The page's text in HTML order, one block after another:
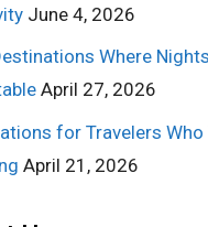
June 4, 2026
Where
April 27, 2026
for Travelers Who
April 21, 2026